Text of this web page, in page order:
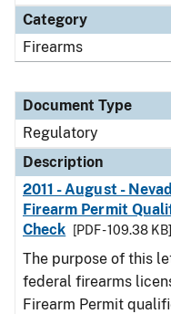
Category
Firearms
Document Type
Regulatory
Description
2011 - August -
Firearm Permit
Check
[PDF - 109.38 KB]
The purpose of this
federal firearms
Firearm Permit